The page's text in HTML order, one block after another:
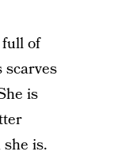
of
is
is.